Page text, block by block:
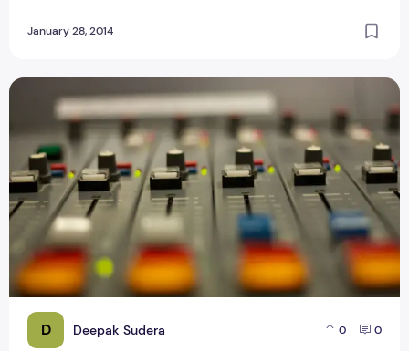
January 28, 2014
D Deepak Sudera 0 0
iTunes Radio diversifies adding news stations